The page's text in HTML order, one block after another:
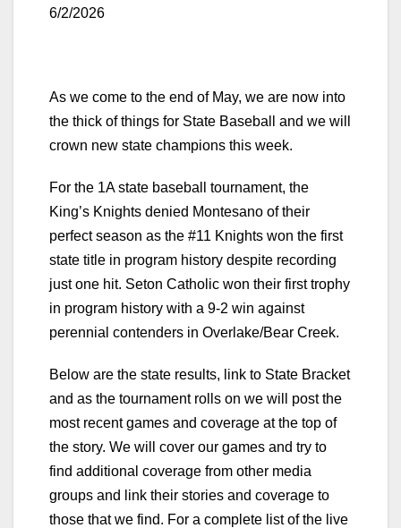
6/2/2026
As we come to the end of May, we are now into
the thick of things for State Baseball and we will
crown new state champions this week.
For the 1A state baseball tournament, the
King’s Knights denied Montesano of their
perfect season as the #11 Knights won the first
state title in program history despite recording
just one hit. Seton Catholic won their first trophy
in program history with a 9-2 win against
perennial contenders in Overlake/Bear Creek.
Below are the state results, link to State Bracket
and as the tournament rolls on we will post the
most recent games and coverage at the top of
the story. We will cover our games and try to
find additional coverage from other media
groups and link their stories and coverage to
those that we find. For a complete list of the live